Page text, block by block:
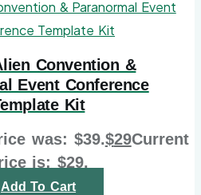
Convention &
Event Conference
Kit
was: $39.$29Current
is: $29.
Add To Cart